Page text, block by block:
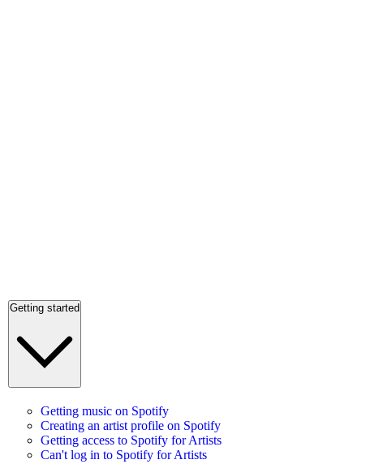
Getting started
Getting music on Spotify
Creating an artist profile on Spotify
Getting access to Spotify for Artists
Can't log in to Spotify for Artists